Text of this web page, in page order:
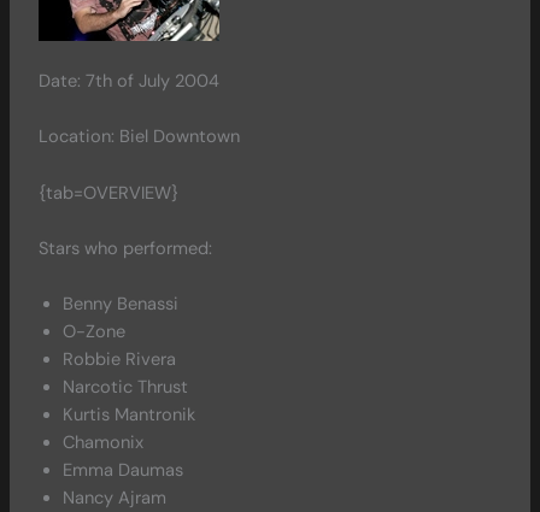
Date: 7th of July 2004
Location: Biel Downtown
{tab=OVERVIEW}
Stars who performed:
Benny Benassi
O-Zone
Robbie Rivera
Narcotic Thrust
Kurtis Mantronik
Chamonix
Emma Daumas
Nancy Ajram